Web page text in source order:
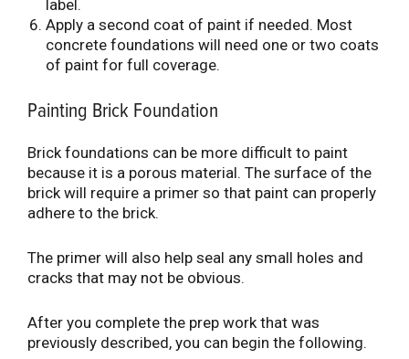
label.
Apply a second coat of paint if needed. Most
concrete foundations will need one or two coats
of paint for full coverage.
Painting Brick Foundation
Brick foundations can be more difficult to paint
because it is a porous material. The surface of the
brick will require a primer so that paint can properly
adhere to the brick.
The primer will also help seal any small holes and
cracks that may not be obvious.
After you complete the prep work that was
previously described, you can begin the following.